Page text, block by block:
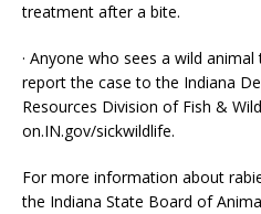
treatment after a bite.
· Anyone who sees a wild
report the case to the Indiana
Resources Division of Fish &
on.IN.gov/sickwildlife.
For more information about
the Indiana State Board of